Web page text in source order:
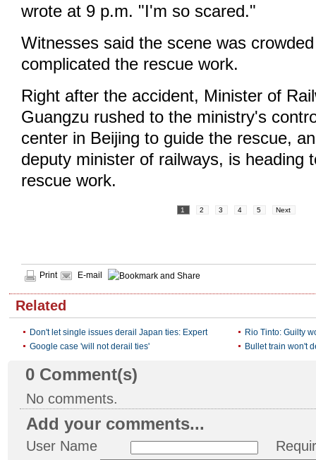
wrote at 9 p.m. "I'm so scared."
Witnesses said the scene was
complicated the rescue work.
Right after the accident, Minister of
Guangzu rushed to the ministry's
center in Beijing to guide the rescue,
deputy minister of railways, is heading
rescue work.
1 2 3 4 5 Next
Print E-mail
Related
Don't let single issues derail Japan ties: Expert
Rio Tinto: Guilty
Google case 'will not derail ties'
Bullet train won't
0 Comment(s)
No comments.
Add your comments...
User Name